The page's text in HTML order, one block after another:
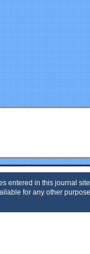
entered in this journal
for any other